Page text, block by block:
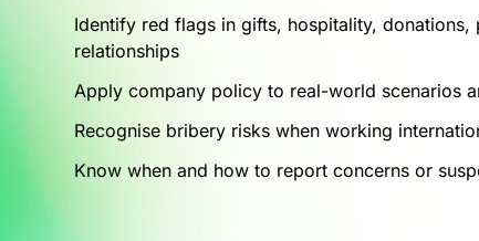
Identify red flags in gifts, hospitality,
relationships
Apply company policy to real-world scenarios
Recognise bribery risks when working
Know when and how to report concerns or